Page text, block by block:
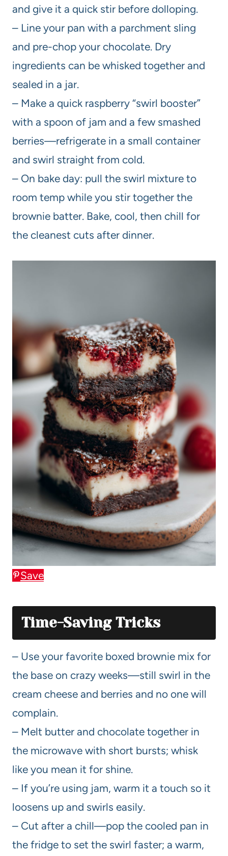
and give it a quick stir before dolloping.
– Line your pan with a parchment sling
and pre-chop your chocolate. Dry
ingredients can be whisked together and
sealed in a jar.
– Make a quick raspberry “swirl booster”
with a spoon of jam and a few smashed
berries—refrigerate in a small container
and swirl straight from cold.
– On bake day: pull the swirl mixture to
room temp while you stir together the
brownie batter. Bake, cool, then chill for
the cleanest cuts after dinner.
Save
Time-Saving Tricks
– Use your favorite boxed brownie mix for
the base on crazy weeks—still swirl in the
cream cheese and berries and no one will
complain.
– Melt butter and chocolate together in
the microwave with short bursts; whisk
like you mean it for shine.
– If you’re using jam, warm it a touch so it
loosens up and swirls easily.
– Cut after a chill—pop the cooled pan in
the fridge to set the swirl faster; a warm,